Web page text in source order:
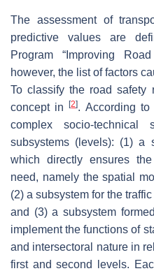
The assessment of
predictive values are
Program “Improving
however, the list of factors
To classify the road safety
concept in[2]. According
complex socio-technical
subsystems (levels): (1) a
which directly ensures
need, namely the spatial
(2) a subsystem for the
and (3) a subsystem
implement the functions of
and intersectoral nature in
first and second levels.